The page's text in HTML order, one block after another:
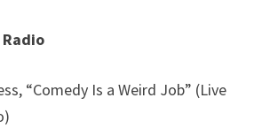
“Comedy Is a Weird Job” (Live